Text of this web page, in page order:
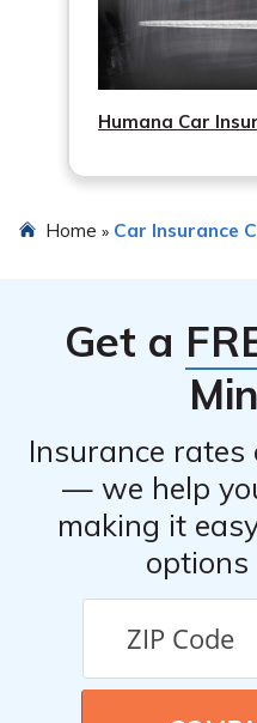
Humana Car
Home » Car Insurance
Get a
Insurance
— we help
making it
options